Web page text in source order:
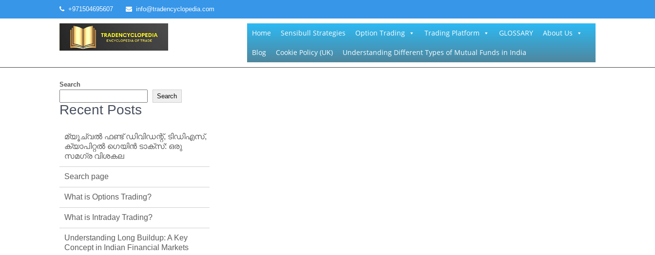
+971504695607 info@tradencyclopedia.com
Home Sensibull Strategies Option Trading Trading Platform GLOSSARY About Us
Blog Cookie Policy (UK) Understanding Different Types of Mutual Funds in India
Search
Search
Recent Posts
മ്യൂച്വൽ ഫണ്ട് ഡിവിഡന്റ്, ടിഡിഎസ്,
ക്യാപിറ്റൽ ഗെയിൻ ടാക്‌സ്: ഒരു
സമഗ്ര വിശകല
Search page
What is Options Trading?
What is Intraday Trading?
Understanding Long Buildup: A Key
Concept in Indian Financial Markets